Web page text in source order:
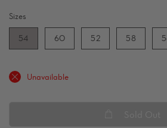
Sizes
54 60 52 58
Unavailable